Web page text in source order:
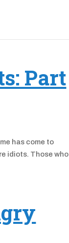
Part
has come to
idiots. Those who